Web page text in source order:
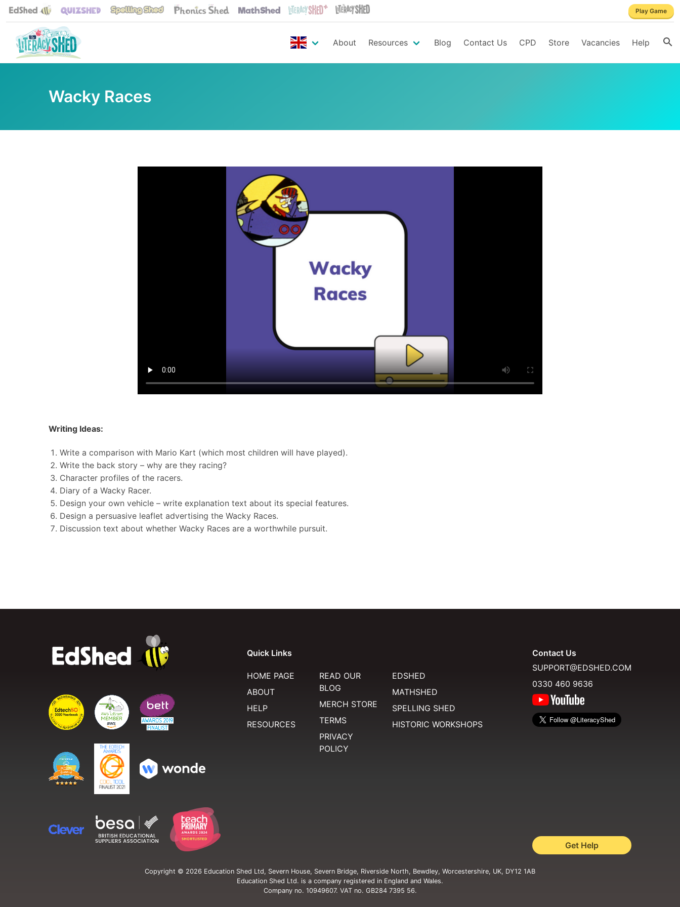
Play Game
About Resources Blog Contact Us CPD Store Vacancies Help
Wacky Races
Writing Ideas:
Write a comparison with Mario Kart (which most children will have played).
Write the back story – why are they racing?
Character profiles of the racers.
Diary of a Wacky Racer.
Design your own vehicle – write explanation text about its special features.
Design a persuasive leaflet advertising the Wacky Races.
Discussion text about whether Wacky Races are a worthwhile pursuit.
Quick Links
HOME PAGE
ABOUT
HELP
RESOURCES
READ OUR
BLOG
MERCH STORE
TERMS
PRIVACY
POLICY
EDSHED
MATHSHED
SPELLING SHED
HISTORIC WORKSHOPS
Contact Us
SUPPORT@EDSHED.COM
0330 460 9636
Get Help
Copyright © 2026 Education Shed Ltd, Severn House, Severn Bridge, Riverside North, Bewdley, Worcestershire, UK, DY12 1AB
Education Shed Ltd. is a company registered in England and Wales.
Company no. 10949607. VAT no. GB284 7395 56.